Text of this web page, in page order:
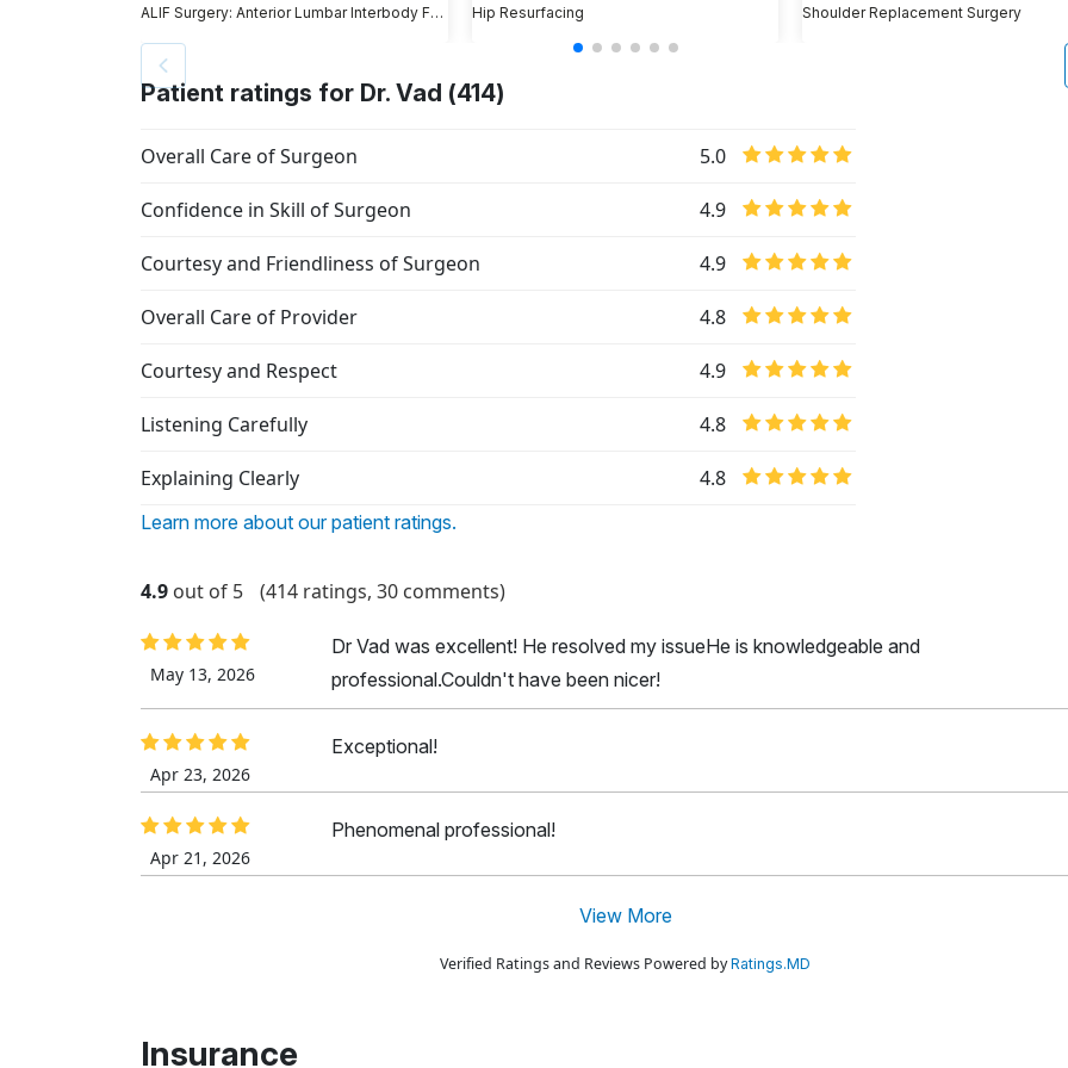
ALIF Surgery: Anterior Lumbar Interbody Fusion Hip Resurfacing Shoulder Replacement Surgery
Patient ratings for Dr. Vad (414)
Overall Care of Surgeon 5.0
Confidence in Skill of Surgeon 4.9
Courtesy and Friendliness of Surgeon 4.9
Overall Care of Provider 4.8
Courtesy and Respect 4.9
Listening Carefully 4.8
Explaining Clearly 4.8
Learn more about our patient ratings.
4.9 out of 5 (414 ratings, 30 comments)
May 13, 2026
Dr Vad was excellent! He resolved my issueHe is knowledgeable and
professional.Couldn't have been nicer!
Apr 23, 2026
Exceptional!
Apr 21, 2026
Phenomenal professional!
View More
Verified Ratings and Reviews Powered byRatings.MD
Insurance